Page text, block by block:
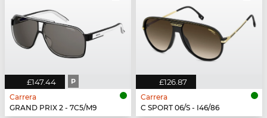
£147.44 P
Carrera
GRAND PRIX 2 - 7C5/M9
£126.87
Carrera
C SPORT 06/S - I46/86